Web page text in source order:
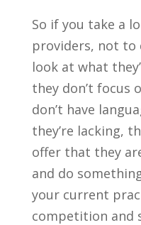
So if you take a
providers, not to
look at what
they don’t focus
don’t have
they’re lacking,
offer that they
and do
your current
competition and